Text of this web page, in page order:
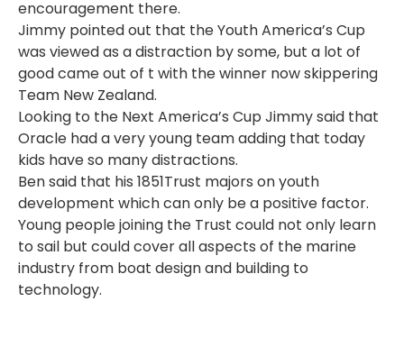
encouragement there.
Jimmy pointed out that the Youth America’s Cup
was viewed as a distraction by some, but a lot of
good came out of t with the winner now skippering
Team New Zealand.
Looking to the Next America’s Cup Jimmy said that
Oracle had a very young team adding that today
kids have so many distractions.
Ben said that his 1851Trust majors on youth
development which can only be a positive factor.
Young people joining the Trust could not only learn
to sail but could cover all aspects of the marine
industry from boat design and building to
technology.